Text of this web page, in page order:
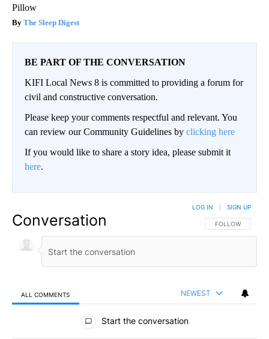
Pillow
The Sleep Digest
BE PART OF THE CONVERSATION
KIFI Local News 8 is committed to providing a forum for
civil and constructive conversation.
Please keep your comments respectful and relevant. You
can review our Community Guidelines by clicking here
If you would like to share a story idea, please submit it
here.
Conversation FOLLOW THIS
FOLLOW
LOG IN SIGN UP
ALL COMMENTS NEWEST
All Comments
Start the conversation